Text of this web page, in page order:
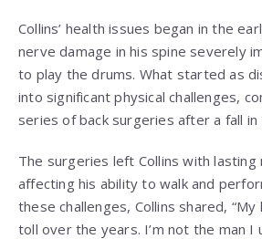
Collins’ health issues began in the
nerve damage in his spine severely
to play the drums. What started as
into significant physical challenges,
series of back surgeries after a fall in
The surgeries left Collins with lasting
affecting his ability to walk and
these challenges, Collins shared,
toll over the years. I’m not the man I